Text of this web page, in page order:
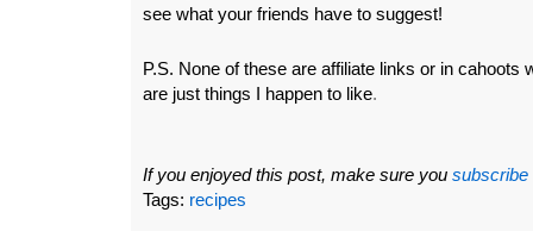
see what your friends have to suggest!
P.S. None of these are affiliate links or in cahoots
are just things I happen to like.
If you enjoyed this post, make sure you subscribe
Tags: recipes